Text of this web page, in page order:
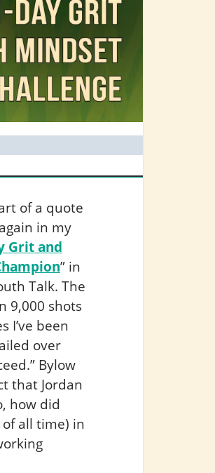
of a quote
in my
Grit and
” in
Talk. The
9,000 shots
I’ve been
over
Bylow
that Jordan
how did
all time) in